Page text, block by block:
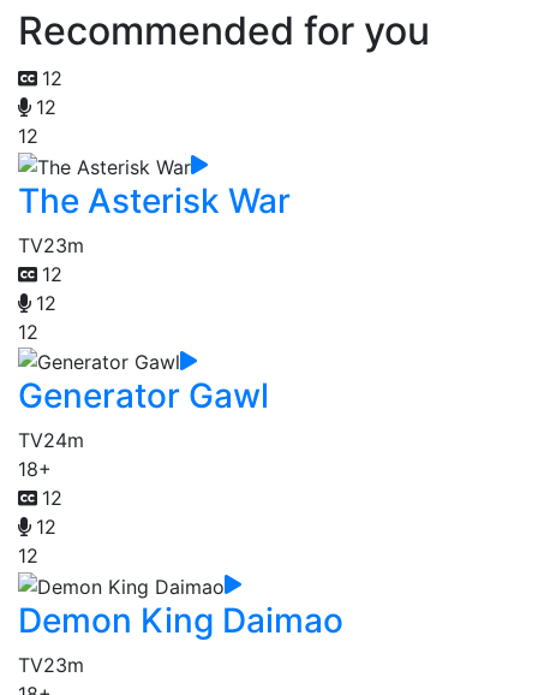
Recommended for you
12
12
12
The Asterisk War
TV23m
12
12
12
Generator Gawl
TV24m
18+
12
12
12
Demon King Daimao
TV23m